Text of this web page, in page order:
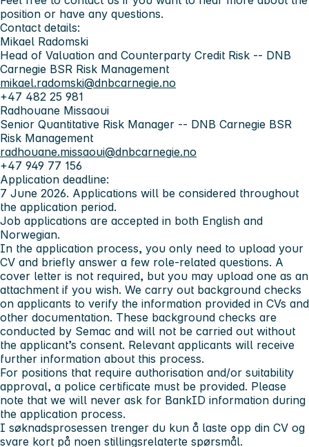
position or have any questions.
Contact details:
Mikael Radomski
Head of Valuation and Counterparty Credit Risk -- DNB
Carnegie BSR Risk Management
mikael.radomski@dnbcarnegie.no
+47 482 25 981
Radhouane Missaoui
Senior Quantitative Risk Manager -- DNB Carnegie BSR
Risk Management
radhouane.missaoui@dnbcarnegie.no
+47 949 77 156
Application deadline:
7 June 2026. Applications will be considered throughout
the application period.
Job applications are accepted in both English and
Norwegian.
In the application process, you only need to upload your
CV and briefly answer a few role-related questions. A
cover letter is not required, but you may upload one as an
attachment if you wish. We carry out background checks
on applicants to verify the information provided in CVs and
other documentation. These background checks are
conducted by Semac and will not be carried out without
the applicant’s consent. Relevant applicants will receive
further information about this process.
For positions that require authorisation and/or suitability
approval, a police certificate must be provided. Please
note that we will never ask for BankID information during
the application process.
I søknadsprosessen trenger du kun å laste opp din CV og
svare kort på noen stillingsrelaterte spørsmål.